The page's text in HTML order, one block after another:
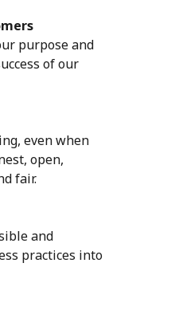
purpose and
of our
even when
open,
fair.
and
practices into